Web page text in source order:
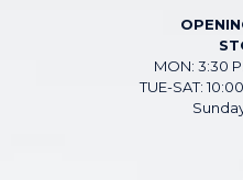
MON: 3:30
TUE-SAT: